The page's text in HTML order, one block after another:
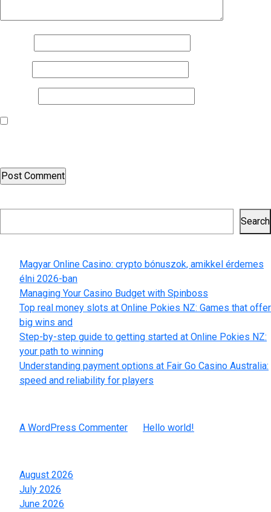
Search
Magyar Online Casino: crypto bónuszok, amikkel érdemes
élni 2026-ban
Managing Your Casino Budget with Spinboss
Top real money slots at Online Pokies NZ: Games that offer
big wins and
Step-by-step guide to getting started at Online Pokies NZ:
your path to winning
Understanding payment options at Fair Go Casino Australia:
speed and reliability for players
A WordPress Commenter Hello world!
August 2026
July 2026
June 2026